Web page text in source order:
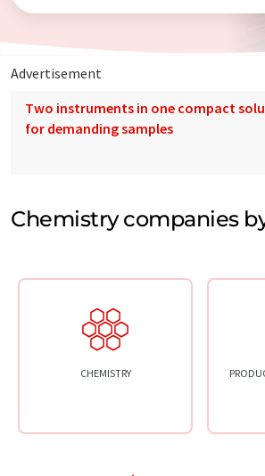
Advertisement
Two instruments in one compact
for demanding samples
Chemistry companies
CHEMISTRY